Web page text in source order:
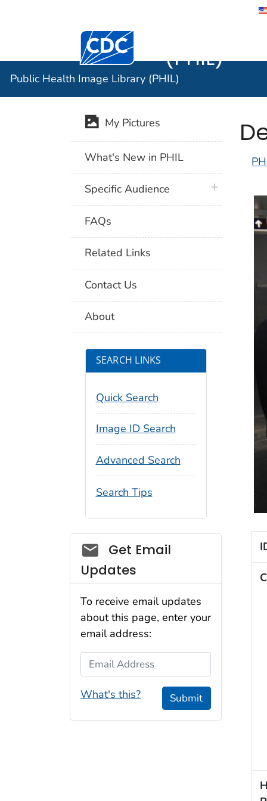
Centers for Disease Control and
(PHIL)
Public Health Image Library (PHIL)
My Pictures
What's New in PHIL
Specific Audience plus icon
FAQs
Related Links
Contact Us
About
SEARCH LINKS
Quick Search
Image ID Search
Advanced Search
Search Tips
Social_govd
Get Email
Updates
To receive email updates
about this page, enter your
email address:
Email Address
What's this? Submit